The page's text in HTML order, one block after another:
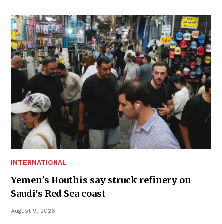
INTERNATIONAL
Yemen's Houthis say struck refinery on
Saudi's Red Sea coast
August 9, 2026